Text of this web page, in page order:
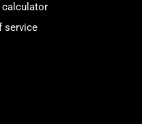
calculator
service